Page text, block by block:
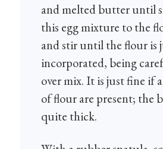
and melted butter until
this egg mixture to the
and stir until the flour is
incorporated, being
over mix. It is just fine if
of flour are present; the
quite thick.